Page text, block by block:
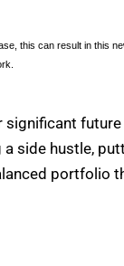
this can result in this
significant
side hustle,
portfolio